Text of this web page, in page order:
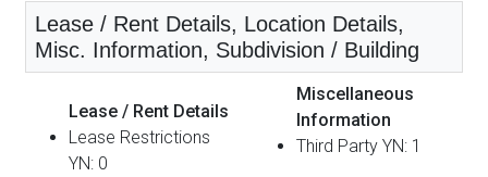
Lease / Rent Details, Location Details,
Misc. Information, Subdivision / Building
Lease / Rent Details
Lease Restrictions
YN: 0
Miscellaneous
Information
Third Party YN: 1